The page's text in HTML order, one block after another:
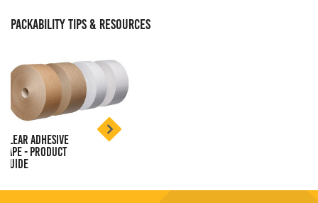
PACKABILITY TIPS & RESOURCES
Clear Adhesive
Tape - Product
Guide